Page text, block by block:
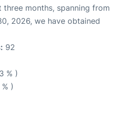
months, spanning from
2026, we have obtained
92
% )
)